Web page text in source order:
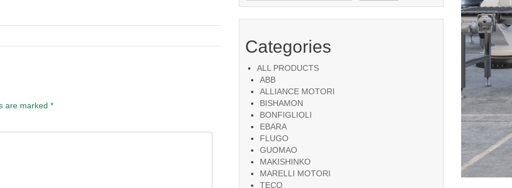
are marked *
Categories
ALL PRODUCTS
ABB
ALLIANCE MOTORI
BISHAMON
BONFIGLIOLI
EBARA
FLUGO
GUOMAO
MAKISHINKO
MARELLI MOTORI
TECO